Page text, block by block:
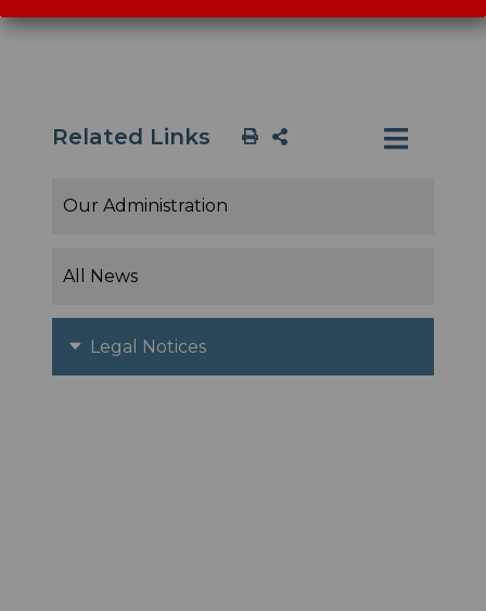
Related Links
Our Administration
All News
Legal Notices